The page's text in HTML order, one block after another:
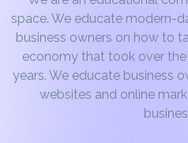
space. We educate modern-
business owners on how to
economy that took over
years. We educate business
websites and online